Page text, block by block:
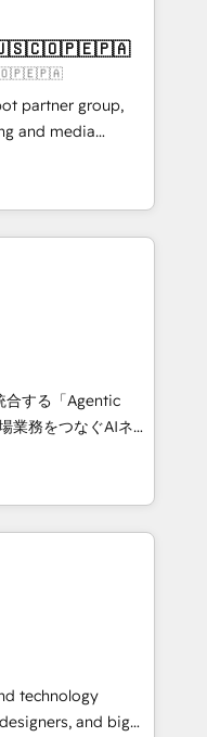
new visitors for a
415% conversion
Award 🏆
Gold AVA Digital
CRM
partner group,
and media
Southern
Born in Chile,
reach to
creativity,
AI automation,
and digital
in Spanish,
scalable strategies
3 Partner of the
• Partner of the
experts help
impact.
合する「Agentic
Eliteの実装
は何
盤に、AIエージェン
マーケティング・営
・グループ会社・部
プロセスのサイロ化
再構築します。意
ます。 1️⃣
の一元化から、
統合運用、デー
technology
and big